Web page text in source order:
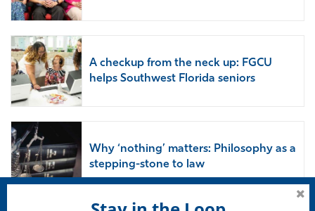
A checkup from the neck up: FGCU
helps Southwest Florida seniors
Why ‘nothing’ matters: Philosophy as a
stepping-stone to law